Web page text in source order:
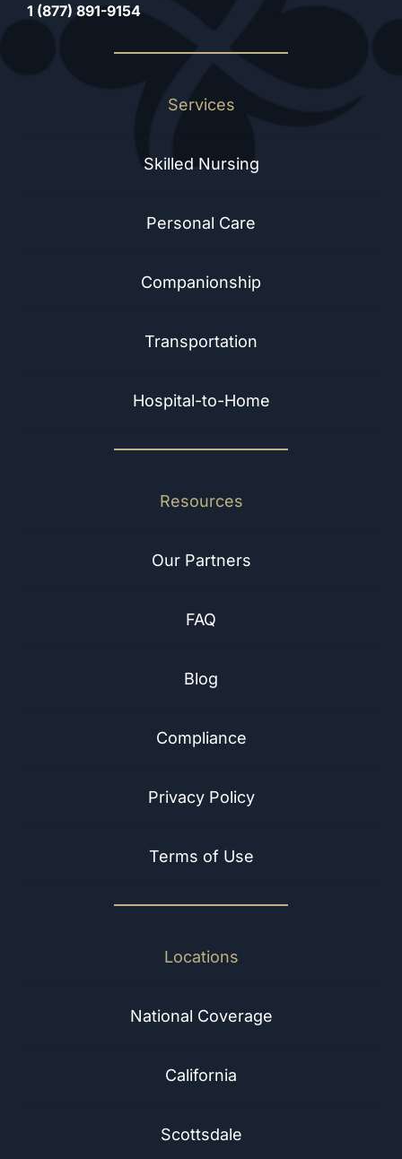
1 (877) 891-9154
Services
Skilled Nursing
Personal Care
Companionship
Transportation
Hospital-to-Home
Resources
Our Partners
FAQ
Blog
Compliance
Privacy Policy
Terms of Use
Locations
National Coverage
California
Scottsdale